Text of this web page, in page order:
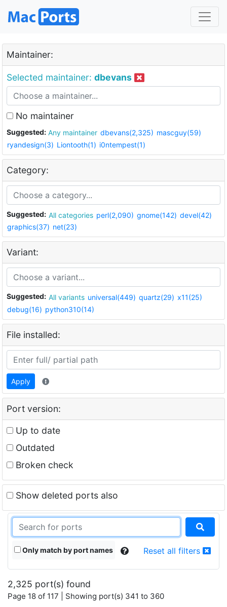
Maintainer:
Selected maintainer: dbevans
No maintainer
Suggested: Any maintainer dbevans(2,325) mascguy(59)
ryandesign(3) Liontooth(1) i0ntempest(1)
Category:
Suggested: All categories perl(2,090) gnome(142) devel(42)
graphics(37) net(23)
Variant:
Suggested: All variants universal(449) quartz(29) x11(25)
debug(16) python310(14)
File installed:
Apply
Port version:
Up to date
Outdated
Broken check
Show deleted ports also
Only match by port names Reset all filters
2,325 port(s) found
Page 18 of 117 | Showing port(s) 341 to 360